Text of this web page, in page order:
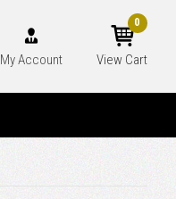
My Account View Cart
0